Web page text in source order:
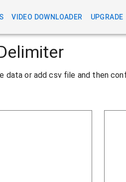
VIDEO DOWNLOADER UPGRADE
or add csv file and then